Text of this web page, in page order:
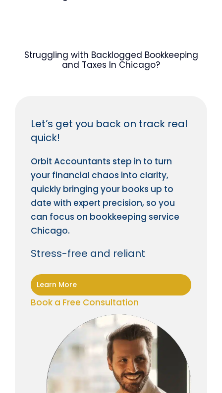
Struggling with Backlogged Bookkeeping
and Taxes In Chicago?
Let’s get you back on track real
quick!
Orbit Accountants step in to turn
your financial chaos into clarity,
quickly bringing your books up to
date with expert precision, so you
can focus on bookkeeping service
Chicago.
Stress-free and reliant
Learn More
Book a Free Consultation